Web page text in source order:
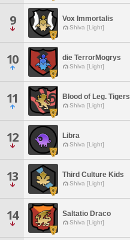
9 Vox Immortalis
Shiva [Light]
10 die TerrorMogrys
Shiva [Light]
11 Blood of Leg. Tigers
Shiva [Light]
12 Libra
Shiva [Light]
13 Third Culture Kids
Shiva [Light]
14 Saltatio Draco
Shiva [Light]